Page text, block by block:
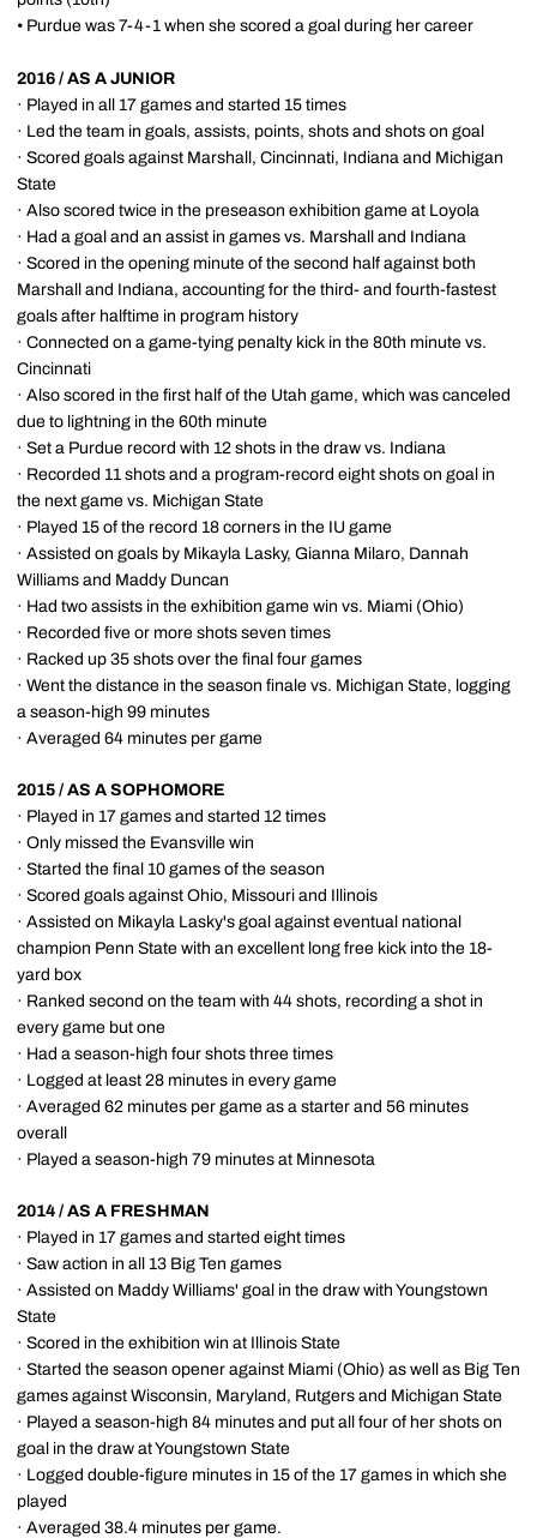
• Purdue was 7-4-1 when she scored a goal during her career
2016 / AS A JUNIOR
· Played in all 17 games and started 15 times
· Led the team in goals, assists, points, shots and shots on goal
· Scored goals against Marshall, Cincinnati, Indiana and Michigan
State
· Also scored twice in the preseason exhibition game at Loyola
· Had a goal and an assist in games vs. Marshall and Indiana
· Scored in the opening minute of the second half against both
Marshall and Indiana, accounting for the third- and fourth-fastest
goals after halftime in program history
· Connected on a game-tying penalty kick in the 80th minute vs.
Cincinnati
· Also scored in the first half of the Utah game, which was canceled
due to lightning in the 60th minute
· Set a Purdue record with 12 shots in the draw vs. Indiana
· Recorded 11 shots and a program-record eight shots on goal in
the next game vs. Michigan State
· Played 15 of the record 18 corners in the IU game
· Assisted on goals by Mikayla Lasky, Gianna Milaro, Dannah
Williams and Maddy Duncan
· Had two assists in the exhibition game win vs. Miami (Ohio)
· Recorded five or more shots seven times
· Racked up 35 shots over the final four games
· Went the distance in the season finale vs. Michigan State, logging
a season-high 99 minutes
· Averaged 64 minutes per game
2015 / AS A SOPHOMORE
· Played in 17 games and started 12 times
· Only missed the Evansville win
· Started the final 10 games of the season
· Scored goals against Ohio, Missouri and Illinois
· Assisted on Mikayla Lasky's goal against eventual national
champion Penn State with an excellent long free kick into the 18-
yard box
· Ranked second on the team with 44 shots, recording a shot in
every game but one
· Had a season-high four shots three times
· Logged at least 28 minutes in every game
· Averaged 62 minutes per game as a starter and 56 minutes
overall
· Played a season-high 79 minutes at Minnesota
2014 / AS A FRESHMAN
· Played in 17 games and started eight times
· Saw action in all 13 Big Ten games
· Assisted on Maddy Williams' goal in the draw with Youngstown
State
· Scored in the exhibition win at Illinois State
· Started the season opener against Miami (Ohio) as well as Big Ten
games against Wisconsin, Maryland, Rutgers and Michigan State
· Played a season-high 84 minutes and put all four of her shots on
goal in the draw at Youngstown State
· Logged double-figure minutes in 15 of the 17 games in which she
played
· Averaged 38.4 minutes per game.